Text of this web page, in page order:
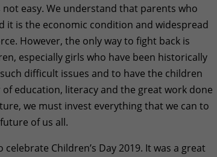
easy. We understand that parents who
it is the economic condition and widespread
However, the only way to fight back is
especially girls who have been historically
difficult issues and to have the children
education, literacy and the great work done
we must invest everything that we can to
of us all.
Children’s Day 2019. It was a great